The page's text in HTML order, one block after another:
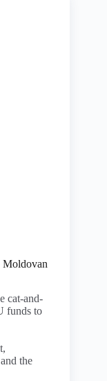
Moldovan
cat-and-
funds to
,
the